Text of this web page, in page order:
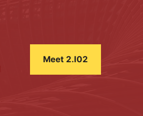
Meet 2.I02